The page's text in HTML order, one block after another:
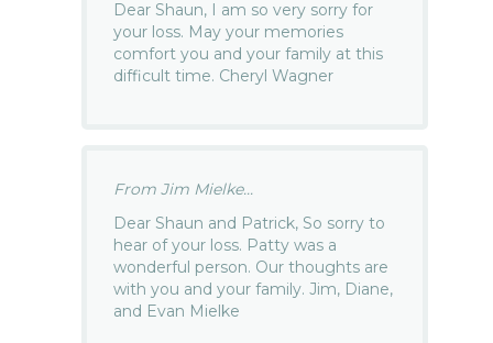
Dear Shaun, I am so very sorry for
your loss. May your memories
comfort you and your family at this
difficult time. Cheryl Wagner
From Jim Mielke...
Dear Shaun and Patrick, So sorry to
hear of your loss. Patty was a
wonderful person. Our thoughts are
with you and your family. Jim, Diane,
and Evan Mielke